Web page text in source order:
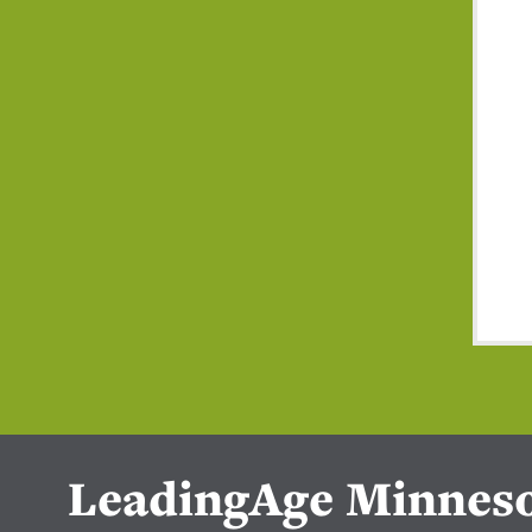
LeadingAge